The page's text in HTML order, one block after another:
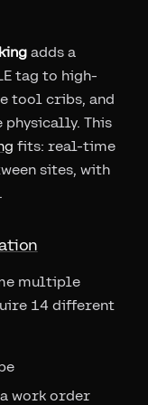
adds a
tag to high-
tool cribs, and
physically. This
fits: real-time
sites, with
multiple
14 different
work order